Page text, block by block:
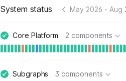
System status May 2026 - Aug
Core Platform 2 components
Subgraphs 3 components